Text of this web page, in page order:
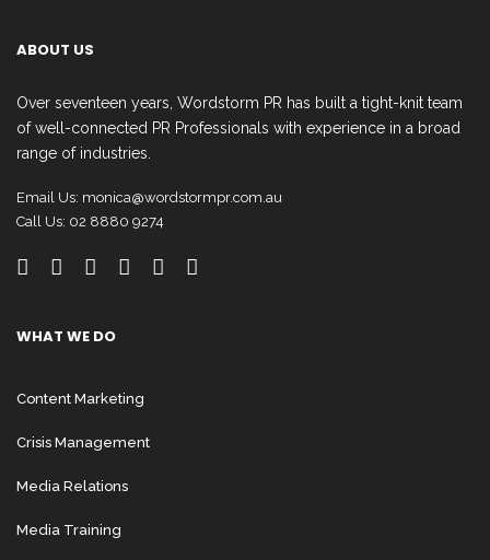
ABOUT US
Over seventeen years, Wordstorm PR has built a tight-knit team
of well-connected PR Professionals with experience in a broad
range of industries.
Email Us: monica@wordstormpr.com.au
Call Us: 02 8880 9274
WHAT WE DO
Content Marketing
Crisis Management
Media Relations
Media Training